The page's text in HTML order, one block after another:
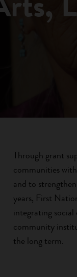
Through grant
communities
and to
years, First
integrating
community
the long term.